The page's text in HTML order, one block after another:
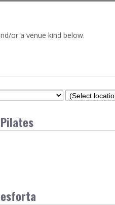
or a venue kind below.